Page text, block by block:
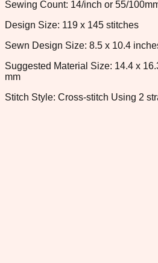
Sewing Count: 14/inch or 55/
Design Size: 119 x 145 stitches
Sewn Design Size: 8.5 x 10.4
Suggested Material Size: 14.4 x
mm
Stitch Style: Cross-stitch Using 2